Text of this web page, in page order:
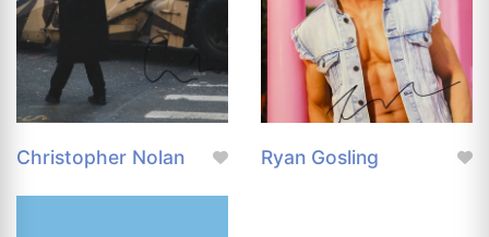
Christopher Nolan Ryan Gosling